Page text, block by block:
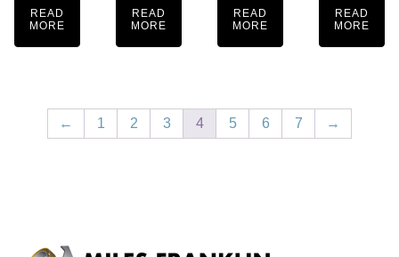
READ
MORE
READ
MORE
READ
MORE
READ
MORE
← 1 2 3 4 5 6 7 →